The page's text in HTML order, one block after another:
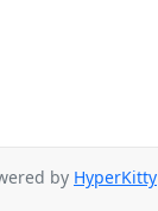
by HyperKitty